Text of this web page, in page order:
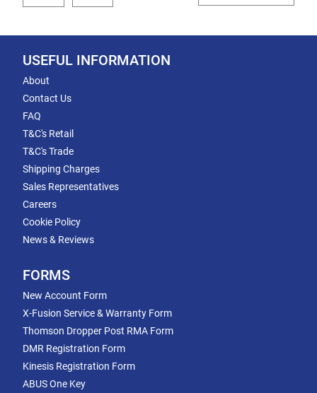
USEFUL INFORMATION
About
Contact Us
FAQ
T&C's Retail
T&C's Trade
Shipping Charges
Sales Representatives
Careers
Cookie Policy
News & Reviews
FORMS
New Account Form
X-Fusion Service & Warranty Form
Thomson Dropper Post RMA Form
DMR Registration Form
Kinesis Registration Form
ABUS One Key